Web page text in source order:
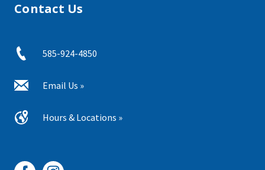
Contact Us
585-924-4850
Email Us »
Hours & Locations »